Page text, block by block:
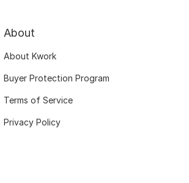
About
About Kwork
Buyer Protection Program
Terms of Service
Privacy Policy